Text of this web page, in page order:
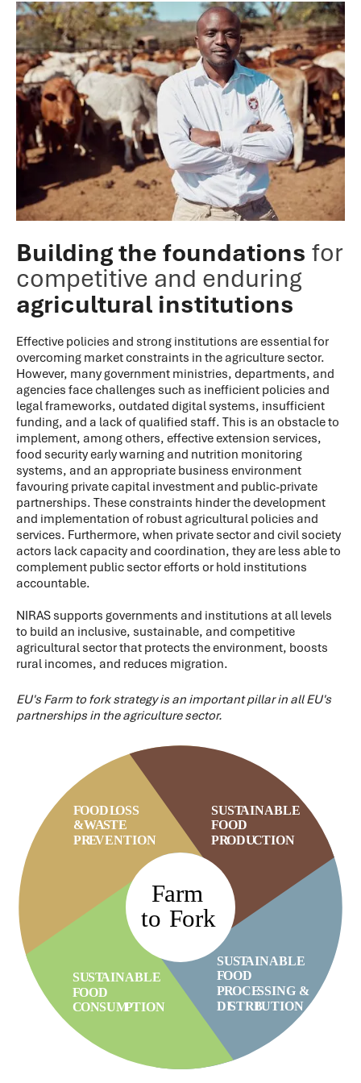
Building the foundations for
competitive and enduring
agricultural institutions
Effective policies and strong institutions are essential for
overcoming market constraints in the agriculture sector.
However, many government ministries, departments, and
agencies face challenges such as inefficient policies and
legal frameworks, outdated digital systems, insufficient
funding, and a lack of qualified staff. This is an obstacle to
implement, among others, effective extension services,
food security early warning and nutrition monitoring
systems, and an appropriate business environment
favouring private capital investment and public-private
partnerships. These constraints hinder the development
and implementation of robust agricultural policies and
services. Furthermore, when private sector and civil society
actors lack capacity and coordination, they are less able to
complement public sector efforts or hold institutions
accountable.
NIRAS supports governments and institutions at all levels
to build an inclusive, sustainable, and competitive
agricultural sector that protects the environment, boosts
rural incomes, and reduces migration.
EU's Farm to fork strategy is an important pillar in all EU's
partnerships in the agriculture sector.